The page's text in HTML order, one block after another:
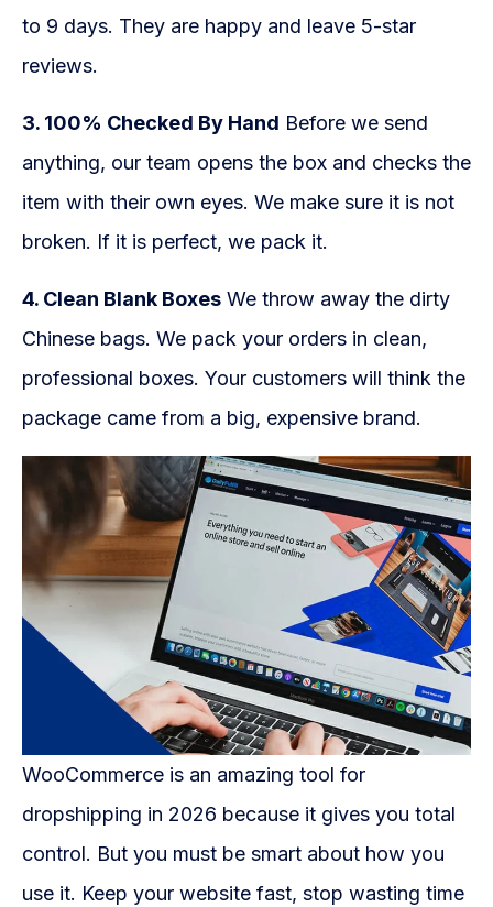
to 9 days. They are happy and leave 5-star
reviews.
3. 100% Checked By Hand Before we send
anything, our team opens the box and checks the
item with their own eyes. We make sure it is not
broken. If it is perfect, we pack it.
4. Clean Blank Boxes We throw away the dirty
Chinese bags. We pack your orders in clean,
professional boxes. Your customers will think the
package came from a big, expensive brand.
WooCommerce is an amazing tool for
dropshipping in 2026 because it gives you total
control. But you must be smart about how you
use it. Keep your website fast, stop wasting time